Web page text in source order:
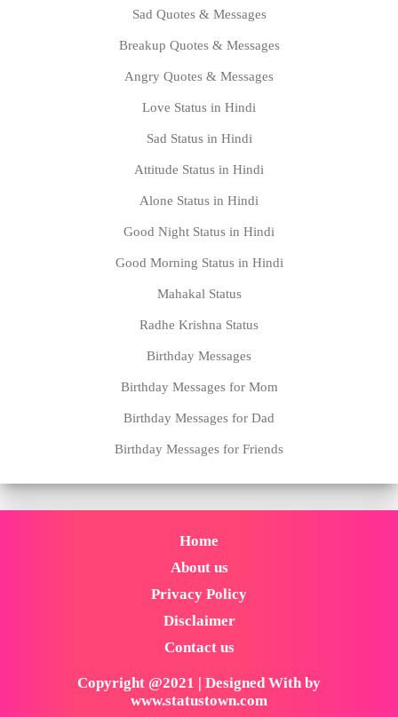
Sad Quotes & Messages
Breakup Quotes & Messages
Angry Quotes & Messages
Love Status in Hindi
Sad Status in Hindi
Attitude Status in Hindi
Alone Status in Hindi
Good Night Status in Hindi
Good Morning Status in Hindi
Mahakal Status
Radhe Krishna Status
Birthday Messages
Birthday Messages for Mom
Birthday Messages for Dad
Birthday Messages for Friends
Home
About us
Privacy Policy
Disclaimer
Contact us
Copyright @2021 | Designed With by
www.statustown.com